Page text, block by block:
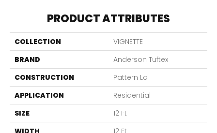
PRODUCT ATTRIBUTES
COLLECTION
VIGNETTE
BRAND
Anderson Tuftex
CONSTRUCTION
Pattern Lcl
APPLICATION
Residential
SIZE
12 Ft